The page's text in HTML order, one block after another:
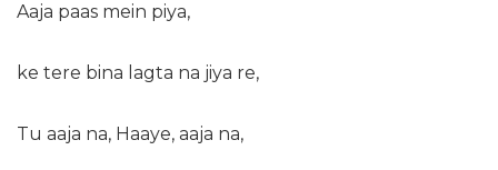
Aaja paas mein piya,
ke tere bina lagta na jiya re,
Tu aaja na, Haaye, aaja na,